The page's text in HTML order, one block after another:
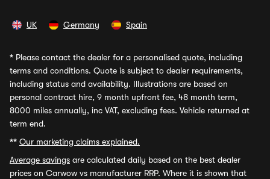
UK Germany Spain
* Please contact the dealer for a personalised quote, including
terms and conditions. Quote is subject to dealer requirements,
including status and availability. Illustrations are based on
personal contract hire, 9 month upfront fee, 48 month term,
8000 miles annually, inc VAT, excluding fees. Vehicle returned at
term end.
** Our marketing claims explained.
Average savings are calculated daily based on the best dealer
prices on Carwow vs manufacturer RRP. Where it is shown that